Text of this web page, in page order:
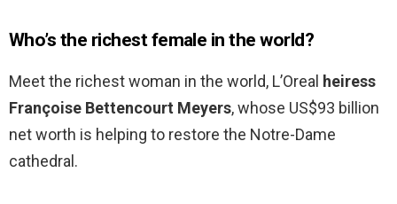
Who’s the richest female in the world?
Meet the richest woman in the world, L’Oreal heiress
Françoise Bettencourt Meyers, whose US$93 billion
net worth is helping to restore the Notre-Dame
cathedral.